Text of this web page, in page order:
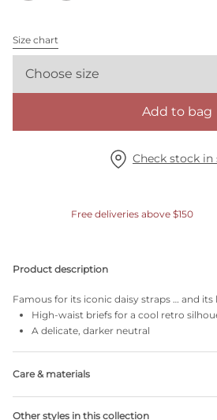
Size chart
Choose size
Add to bag
Check stock in
Free deliveries above $150
Product description
Famous for its iconic daisy straps … and its
High-waist briefs for a cool retro
A delicate, darker neutral
Care & materials
Other styles in this collection